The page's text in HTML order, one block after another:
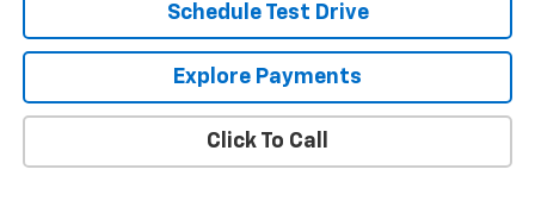
Schedule Test Drive
Explore Payments
Click To Call